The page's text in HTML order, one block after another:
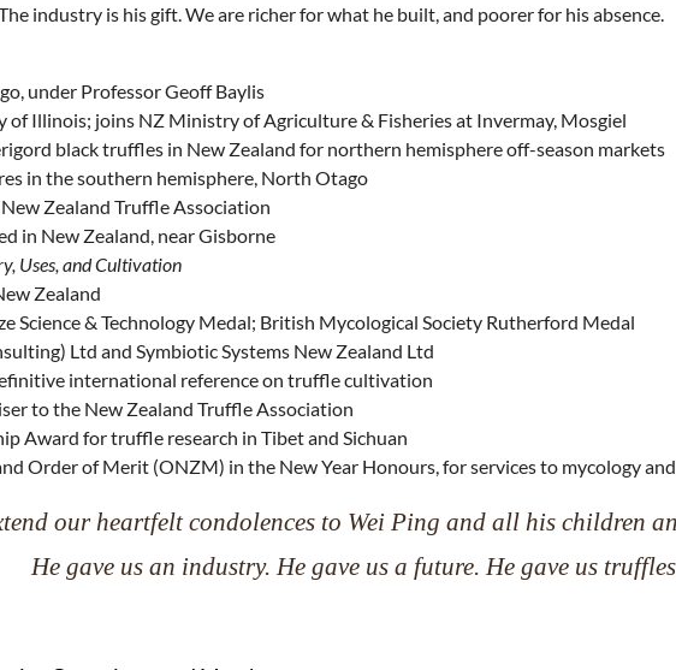
industry is his gift. We are richer for what he built, and poorer for his absence.
under Professor Geoff Baylis
Illinois; joins NZ Ministry of Agriculture & Fisheries at Invermay, Mosgiel
black truffles in New Zealand for northern hemisphere off-season markets
in the southern hemisphere, North Otago
Zealand Truffle Association
in New Zealand, near Gisborne
Uses, and Cultivation
Zealand
Science & Technology Medal; British Mycological Society Rutherford Medal
Ltd and Symbiotic Systems New Zealand Ltd
international reference on truffle cultivation
to the New Zealand Truffle Association
Award for truffle research in Tibet and Sichuan
Order of Merit (ONZM) in the New Year Honours, for services to mycology
our heartfelt condolences to Wei Ping and all his children
He gave us an industry. He gave us a future. He gave us